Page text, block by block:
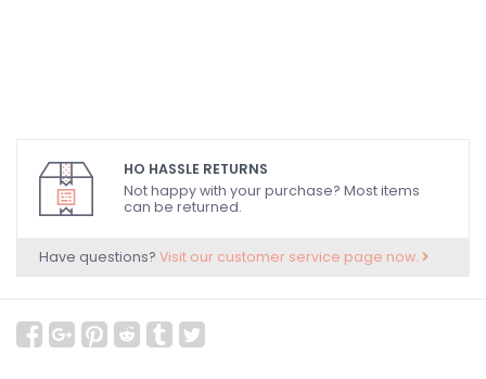
HO HASSLE RETURNS
Not happy with your purchase? Most items
can be returned.
Have questions? Visit our customer service page now.